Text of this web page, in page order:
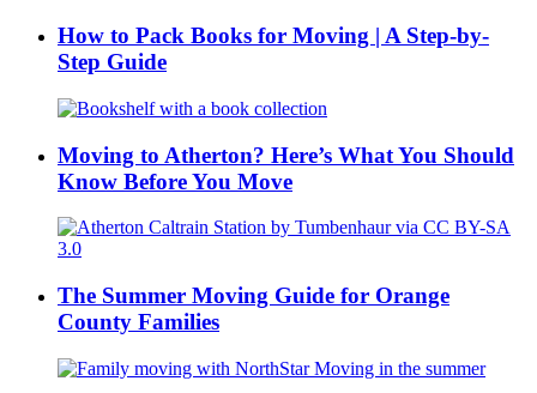
How to Pack Books for Moving | A Step-by-
Step Guide
Moving to Atherton? Here’s What You Should
Know Before You Move
The Summer Moving Guide for Orange
County Families